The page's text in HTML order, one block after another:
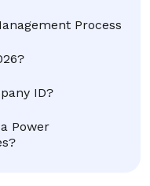
Process
ID?
Power